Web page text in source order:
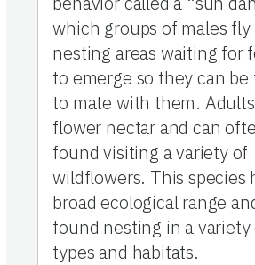
which groups of males
nesting areas waiting for
to emerge so they can
to mate with them.
flower nectar and can
found visiting a variety of
wildflowers. This species
broad ecological range
found nesting in a variety
types and habitats.